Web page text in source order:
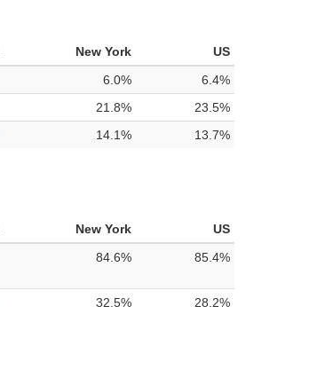
New York
US
6.0%
6.4%
21.8%
23.5%
14.1% 13.7%
New York
US
84.6% 85.4%
32.5% 28.2%